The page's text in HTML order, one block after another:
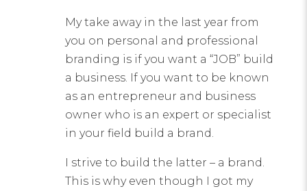
My take away in the last year from
you on personal and professional
branding is if you want a “JOB” build
a business. If you want to be known
as an entrepreneur and business
owner who is an expert or specialist
in your field build a brand.
I strive to build the latter – a brand.
This is why even though I got my